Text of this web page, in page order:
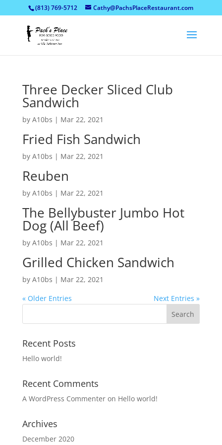
(813) 769-5712 Cathy@PachsPlaceRestaurant.com
Three Decker Sliced Club
Sandwich
by A10bs | Mar 22, 2021
Fried Fish Sandwich
by A10bs | Mar 22, 2021
Reuben
by A10bs | Mar 22, 2021
The Bellybuster Jumbo Hot
Dog (All Beef)
by A10bs | Mar 22, 2021
Grilled Chicken Sandwich
by A10bs | Mar 22, 2021
« Older Entries
Next Entries »
Recent Posts
Hello world!
Recent Comments
A WordPress Commenteron Hello world!
Archives
December 2020